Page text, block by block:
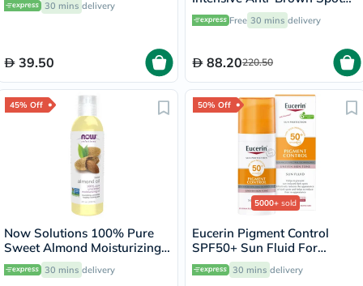
30 mins delivery
39.50
Cream 40ml
Free 30 mins delivery
88.20220.50
45% Off
Now Solutions 100% Pure
Sweet Almond Moisturizing
Oil 118ml30 mins delivery
50% Off
5000+ sold
Eucerin Pigment Control
SPF50+ Sun Fluid For
Uneven Skin Tone 50ml
30 mins delivery